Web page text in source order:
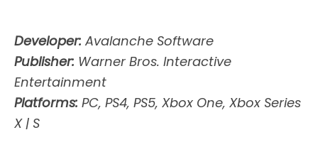
Developer: Avalanche Software
Publisher: Warner Bros. Interactive
Entertainment
Platforms: PC, PS4, PS5, Xbox One, Xbox Series
X | S